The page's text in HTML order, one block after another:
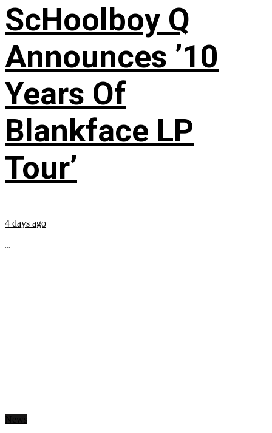
ScHoolboy Q
Announces ’10
Years Of
Blankface LP
Tour’
4 days ago
...